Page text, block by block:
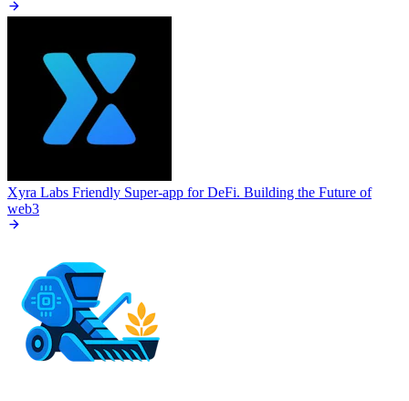
Xyra Labs Friendly Super-app for DeFi. Building the Future of
web3